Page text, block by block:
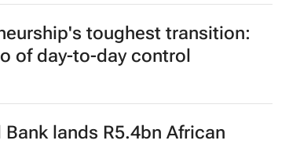
toughest transition:
of day-to-day control
Bank lands R5.4bn African